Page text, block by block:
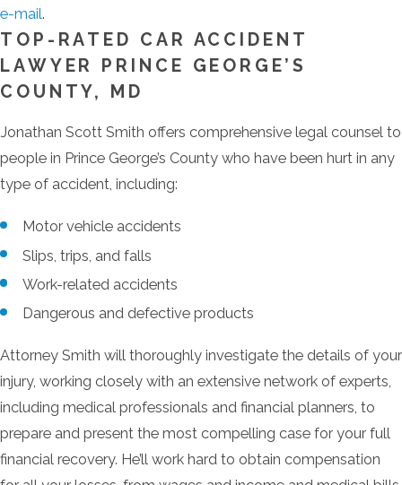
e-mail.
TOP-RATED CAR ACCIDENT
LAWYER PRINCE GEORGE’S
COUNTY, MD
Jonathan Scott Smith offers comprehensive legal counsel to
people in Prince George’s County who have been hurt in any
type of accident, including:
Motor vehicle accidents
Slips, trips, and falls
Work-related accidents
Dangerous and defective products
Attorney Smith will thoroughly investigate the details of your
injury, working closely with an extensive network of experts,
including medical professionals and financial planners, to
prepare and present the most compelling case for your full
financial recovery. He’ll work hard to obtain compensation